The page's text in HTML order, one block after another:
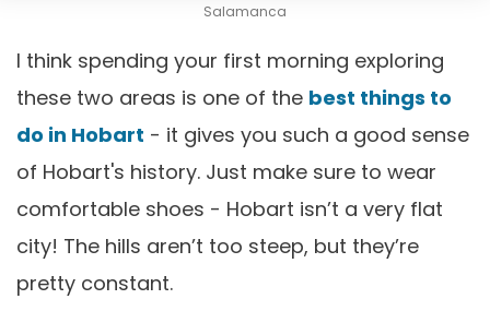
Salamanca
I think spending your first morning exploring
these two areas is one of the best things to
do in Hobart - it gives you such a good sense
of Hobart's history. Just make sure to wear
comfortable shoes - Hobart isn’t a very flat
city! The hills aren’t too steep, but they’re
pretty constant.